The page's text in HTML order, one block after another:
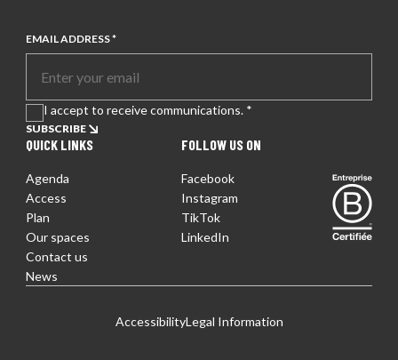
EN
EMAIL ADDRESS *
I accept to receive communications. *
SUBSCRIBE
QUICK LINKS
Agenda
Access
Plan
Our spaces
Contact us
News
FOLLOW US ON
Facebook
Instagram
TikTok
LinkedIn
AccessibilityLegal Information
Entreprise certifiée